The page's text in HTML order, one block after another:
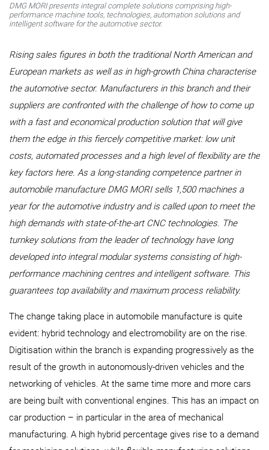
DMG MORI presents integral complete solutions comprising high-
performance machine tools, technologies, automation solutions and
intelligent software for the automotive sector.
Rising sales figures in both the traditional North American and
European markets as well as in high-growth China characterise
the automotive sector. Manufacturers in this branch and their
suppliers are confronted with the challenge of how to come up
with a fast and economical production solution that will give
them the edge in this fiercely competitive market: low unit
costs, automated processes and a high level of flexibility are the
key factors here. As a long-standing competence partner in
automobile manufacture DMG MORI sells 1,500 machines a
year for the automotive industry and is called upon to meet the
high demands with state-of-the-art CNC technologies. The
turnkey solutions from the leader of technology have long
developed into integral modular systems consisting of high-
performance machining centres and intelligent software. This
guarantees top availability and maximum process reliability.
The change taking place in automobile manufacture is quite
evident: hybrid technology and electromobility are on the rise.
Digitisation within the branch is expanding progressively as the
result of the growth in autonomously-driven vehicles and the
networking of vehicles. At the same time more and more cars
are being built with conventional engines. This has an impact on
car production – in particular in the area of mechanical
manufacturing. A high hybrid percentage gives rise to a demand